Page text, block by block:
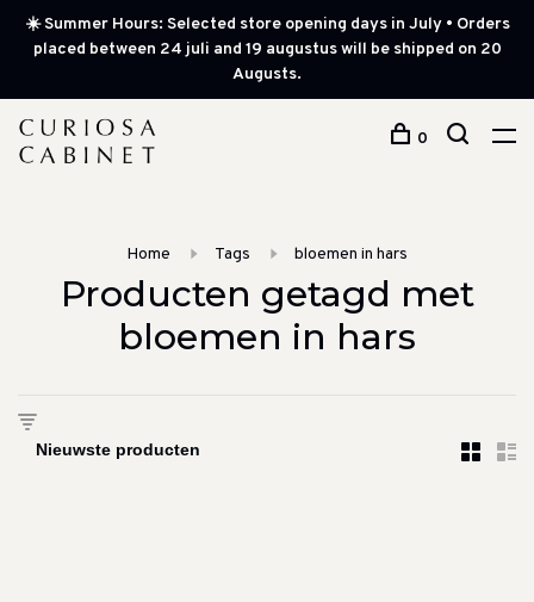
☀️ Summer Hours: Selected store opening days in July • Orders
placed between 24 juli and 19 augustus will be shipped on 20
Augusts.
0
Home Tags bloemen in hars
Producten getagd met
bloemen in hars